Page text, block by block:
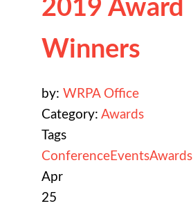
2019 Award
Winners
by: WRPA Office
Category: Awards
Tags
ConferenceEventsAwards
Apr
25